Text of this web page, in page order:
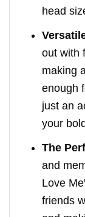
head
out with
making
enough
just an
your
The
and
Love
friends